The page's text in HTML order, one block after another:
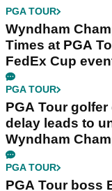
PGA TOUR
Wyndham
Times at PGA
FedEx Cup
PGA TOUR
PGA Tour
delay leads to
Wyndham
PGA TOUR
PGA Tour boss